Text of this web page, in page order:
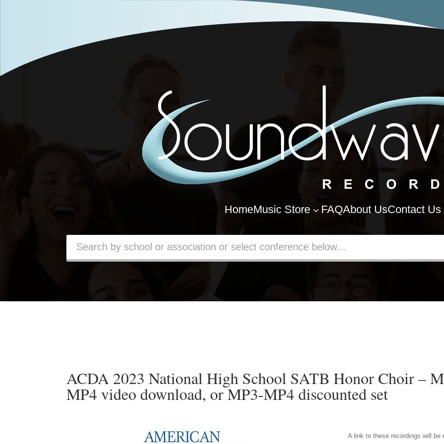
HomeMusic Store 3 FAQAbout UsContact Us
ACDA 2023 National High School SATB Honor Choir –
MP4 video download, or MP3-MP4 discounted set
A link to these recordings will be